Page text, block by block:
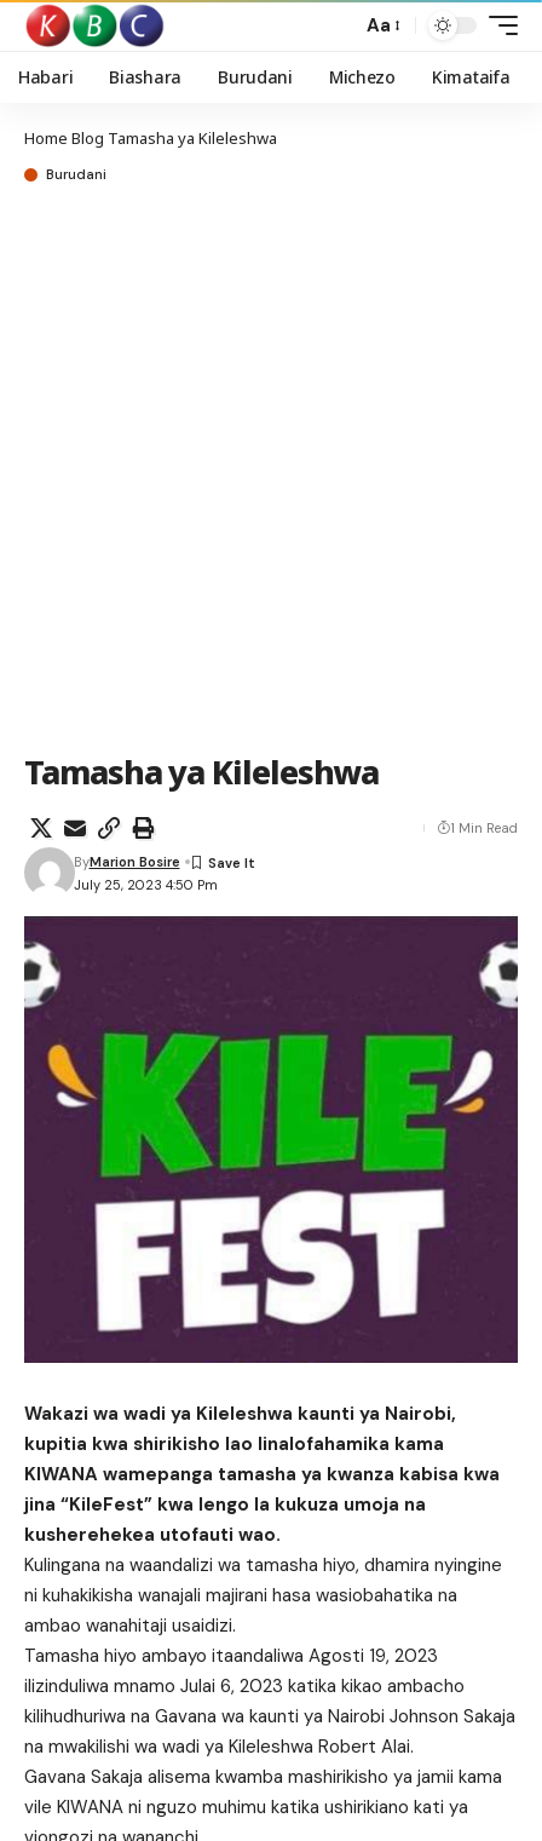
Aa
Habari Biashara Burudani Michezo Kimataifa
Home Blog Tamasha ya Kileleshwa
Burudani
Tamasha ya Kileleshwa
July 25, 2023 4:50 Pm
ByMarion Bosire
1 Min Read
Wakazi wa wadi ya Kileleshwa kaunti ya Nairobi,
kupitia kwa shirikisho lao linalofahamika kama
KIWANA wamepanga tamasha ya kwanza kabisa kwa
jina “KileFest” kwa lengo la kukuza umoja na
kusherehekea utofauti wao.
Kulingana na waandalizi wa tamasha hiyo, dhamira nyingine
ni kuhakikisha wanajali majirani hasa wasiobahatika na
ambao wanahitaji usaidizi.
Tamasha hiyo ambayo itaandaliwa Agosti 19, 2023
ilizinduliwa mnamo Julai 6, 2023 katika kikao ambacho
kilihudhuriwa na Gavana wa kaunti ya Nairobi Johnson Sakaja
na mwakilishi wa wadi ya Kileleshwa Robert Alai.
Gavana Sakaja alisema kwamba mashirikisho ya jamii kama
vile KIWANA ni nguzo muhimu katika ushirikiano kati ya